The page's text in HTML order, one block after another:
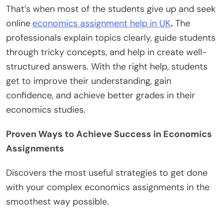
That’s when most of the students give up and seek
online economics assignment help in UK. The
professionals explain topics clearly, guide students
through tricky concepts, and help in create well-
structured answers. With the right help, students
get to improve their understanding, gain
confidence, and achieve better grades in their
economics studies.
Proven Ways to Achieve Success in Economics
Assignments
Discovers the most useful strategies to get done
with your complex economics assignments in the
smoothest way possible.